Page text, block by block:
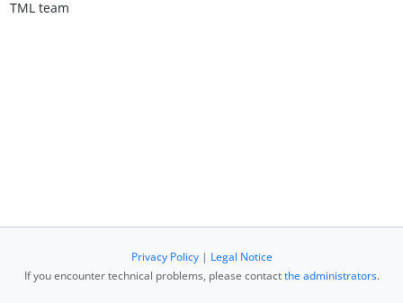
TML team
Privacy Policy| Legal Notice
If you encounter technical problems, please contactthe administrators.